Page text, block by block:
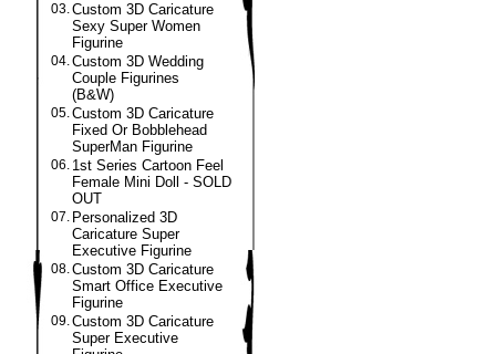
03.Custom 3D Caricature
Sexy Super Women
Figurine
04.Custom 3D Wedding
Couple Figurines
(B&W)
05.Custom 3D Caricature
Fixed Or Bobblehead
SuperMan Figurine
06. 1st Series Cartoon Feel
Female Mini Doll - SOLD
OUT
07. Personalized 3D
Caricature Super
Executive Figurine
08.Custom 3D Caricature
Smart Office Executive
Figurine
09.Custom 3D Caricature
Super Executive